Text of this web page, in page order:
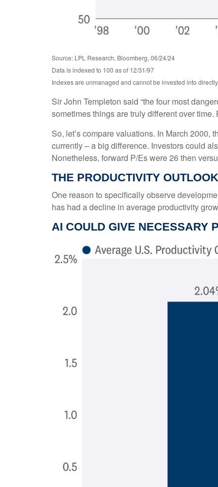
Source: LPL Research, Bloomberg, 06/24/24
Data is indexed to 100 as of 12/31/97
Indexes are unmanaged and cannot be invested into
Sir John Templeton said “the four most
sometimes things are truly different over
So, let’s compare valuations. In March
currently – a big difference. Investors could
Nonetheless, forward P/Es were 26 then
THE PRODUCTIVITY OUTLOOK
One reason to specifically observe
has had a decline in average productivity
AI COULD GIVE NECESSARY